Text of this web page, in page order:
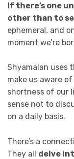
If there’s one
other than to
ephemeral, and
moment we’re
Shyamalan uses
make us aware
shortness of our
sense not to
on a daily basis.
There’s a
They all delve